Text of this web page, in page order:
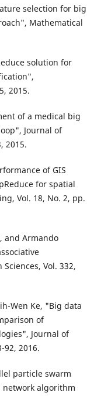
selection for big
Mathematical
solution for
2015.
of a medical big
Journal of
2015.
of GIS
for spatial
Vol. 18, No. 2, pp.
and Armando
Vol. 332,
Wen Ke, "Big data
of
Journal of
92, 2016.
particle swarm
algorithm